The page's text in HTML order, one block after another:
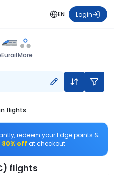
EN Login
EurailMore
flights
redeem your Edge points &
30% off at checkout
flights